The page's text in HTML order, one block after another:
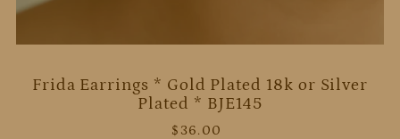
Frida Earrings * Gold Plated 18k or Silver
Plated * BJE145
$36.00